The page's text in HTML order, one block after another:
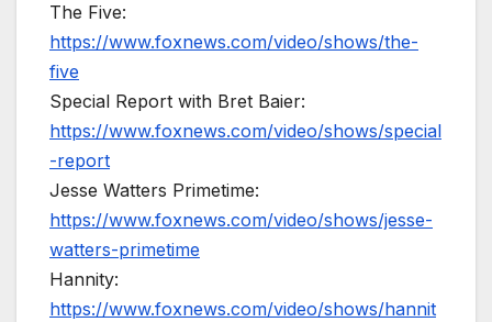
The Five:
https://www.foxnews.com/video/shows/the-
five
Special Report with Bret Baier:
https://www.foxnews.com/video/shows/special
-report
Jesse Watters Primetime:
https://www.foxnews.com/video/shows/jesse-
watters-primetime
Hannity:
https://www.foxnews.com/video/shows/hannit